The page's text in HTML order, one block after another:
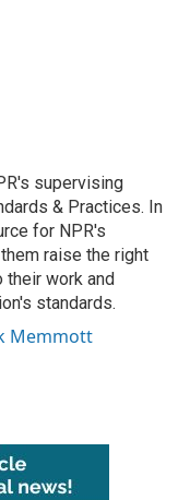
supervising
& Practices. In
for NPR's
raise the right
their work and
standards.
Memmott